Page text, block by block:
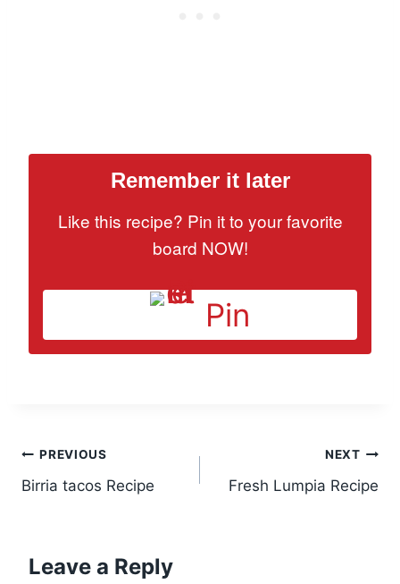
Remember it later
Like this recipe? Pin it to your favorite
board NOW!
Pin
Post
navigation
PREVIOUS
Birria tacos Recipe
NEXT
Fresh Lumpia Recipe
Leave a Reply